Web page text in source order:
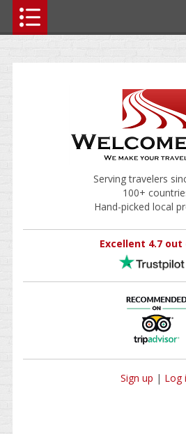
Serving travelers
100+
Hand-picked local
Excellent 4.7 out
Sign up | Log